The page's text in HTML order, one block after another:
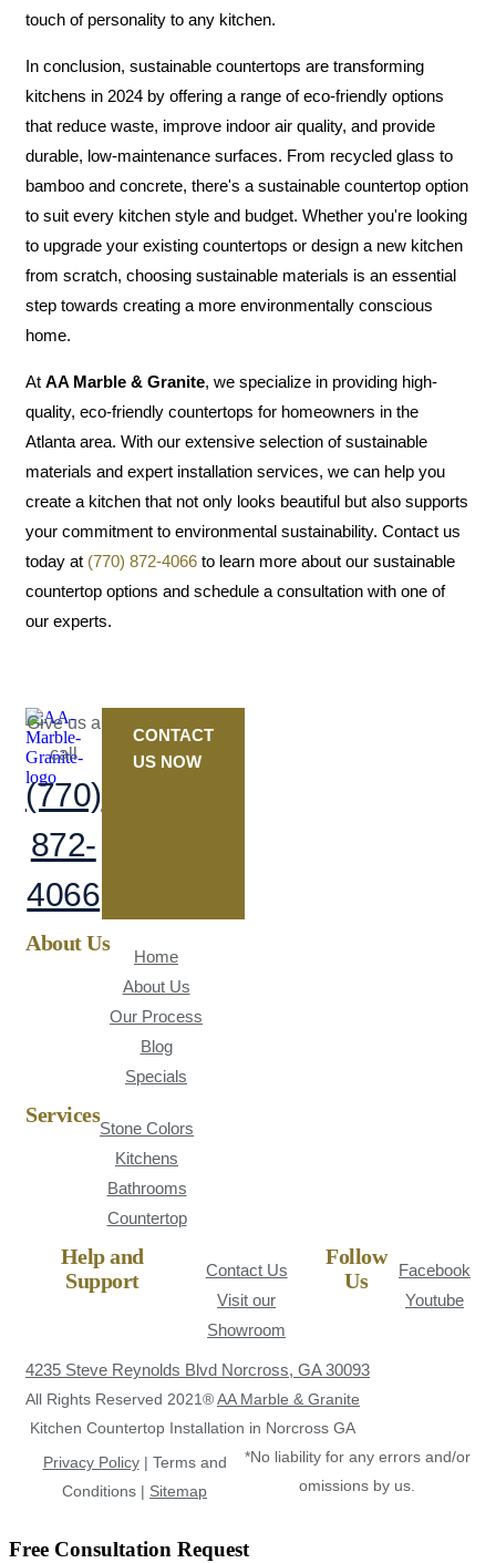
touch of personality to any kitchen.
In conclusion, sustainable countertops are transforming
kitchens in 2024 by offering a range of eco-friendly options
that reduce waste, improve indoor air quality, and provide
durable, low-maintenance surfaces. From recycled glass to
bamboo and concrete, there's a sustainable countertop option
to suit every kitchen style and budget. Whether you're looking
to upgrade your existing countertops or design a new kitchen
from scratch, choosing sustainable materials is an essential
step towards creating a more environmentally conscious
home.
At AA Marble & Granite, we specialize in providing high-
quality, eco-friendly countertops for homeowners in the
Atlanta area. With our extensive selection of sustainable
materials and expert installation services, we can help you
create a kitchen that not only looks beautiful but also supports
your commitment to environmental sustainability. Contact us
today at (770) 872-4066 to learn more about our sustainable
countertop options and schedule a consultation with one of
our experts.
Give us a
call
(770)
872-
4066
CONTACT
US NOW
About Us
Home
About Us
Our Process
Blog
Specials
Services
Stone Colors
Kitchens
Bathrooms
Countertop
Help and
Support
Contact Us
Visit our
Showroom
Follow
Us
Facebook
Youtube
4235 Steve Reynolds Blvd Norcross, GA 30093
All Rights Reserved 2021®AA Marble & Granite
Kitchen Countertop Installation in Norcross GA
Privacy Policy| Terms and
Conditions | Sitemap
*No liability for any errors and/or
omissions by us.
Free Consultation Request